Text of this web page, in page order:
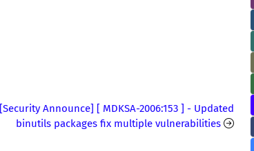
[Security Announce] [ MDKSA-2006:153 ] - Updated
binutils packages fix multiple vulnerabilities